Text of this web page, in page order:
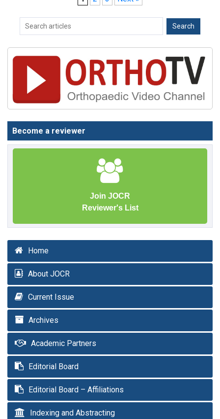
Become a reviewer
Join JOCR
Reviewer's List
Home
About JOCR
Current Issue
Archives
Academic Partners
Editorial Board
Editorial Board – Affiliations
Indexing and Abstracting